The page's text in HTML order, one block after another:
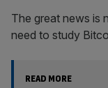
The great news is
need to study
READ MORE